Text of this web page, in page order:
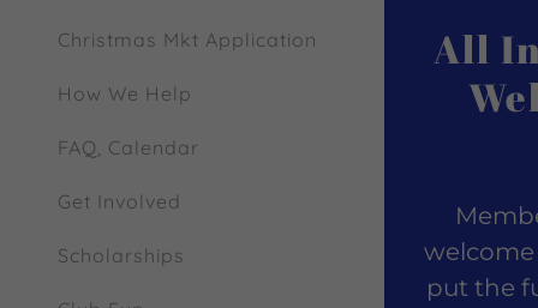
Christmas Mkt Application
How We Help
FAQ, Calendar
Get Involved
Scholarships
All
put the